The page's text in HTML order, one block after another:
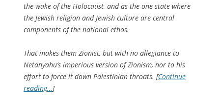
the wake of the Holocaust, and as the one state where
the Jewish religion and Jewish culture are central
components of the national ethos.
That makes them Zionist, but with no allegiance to
Netanyahu’s imperious version of Zionism, nor to his
effort to force it down Palestinian throats. [Continue
reading…]